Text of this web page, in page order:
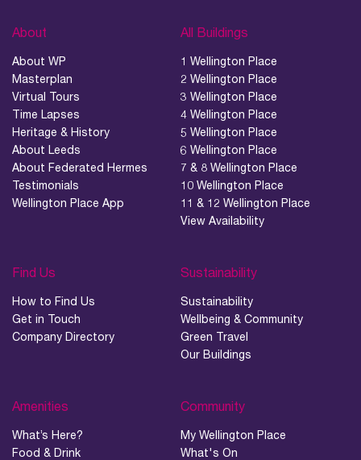
About
About WP
Masterplan
Virtual Tours
Time Lapses
Heritage & History
About Leeds
About Federated Hermes
Testimonials
Wellington Place App
All Buildings
1 Wellington Place
2 Wellington Place
3 Wellington Place
4 Wellington Place
5 Wellington Place
6 Wellington Place
7 & 8 Wellington Place
10 Wellington Place
11 & 12 Wellington Place
View Availability
Find Us
How to Find Us
Get in Touch
Company Directory
Sustainability
Sustainability
Wellbeing & Community
Green Travel
Our Buildings
Amenities
What’s Here?
Food & Drink
Community
My Wellington Place
What's On